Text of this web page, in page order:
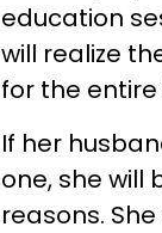
education
will realize
for the
If her
one, she will
reasons.